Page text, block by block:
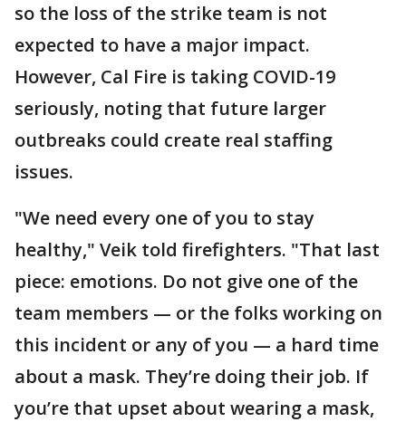
so the loss of the strike team is not
expected to have a major impact.
However, Cal Fire is taking COVID-19
seriously, noting that future larger
outbreaks could create real staffing
issues.
"We need every one of you to stay
healthy," Veik told firefighters. "That last
piece: emotions. Do not give one of the
team members — or the folks working on
this incident or any of you — a hard time
about a mask. They’re doing their job. If
you’re that upset about wearing a mask,